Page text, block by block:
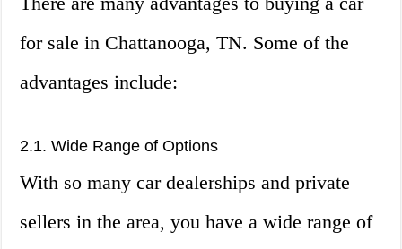
for sale in Chattanooga, TN. Some of the
advantages include:
2.1. Wide Range of Options
With so many car dealerships and private
sellers in the area, you have a wide range of